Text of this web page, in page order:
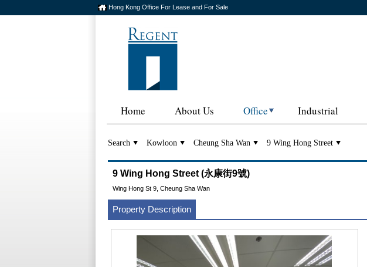
Hong Kong Office For Lease and For Sale
Home About Us Office Industrial
Search Kowloon Cheung Sha Wan 9 Wing Hong Street
9 Wing Hong Street (永康街9號)
Wing Hong St 9, Cheung Sha Wan
Property Description